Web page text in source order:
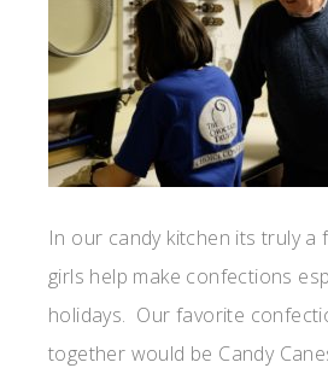
In our candy kitchen its truly a
girls help make confections
holidays. Our favorite
together would be Candy